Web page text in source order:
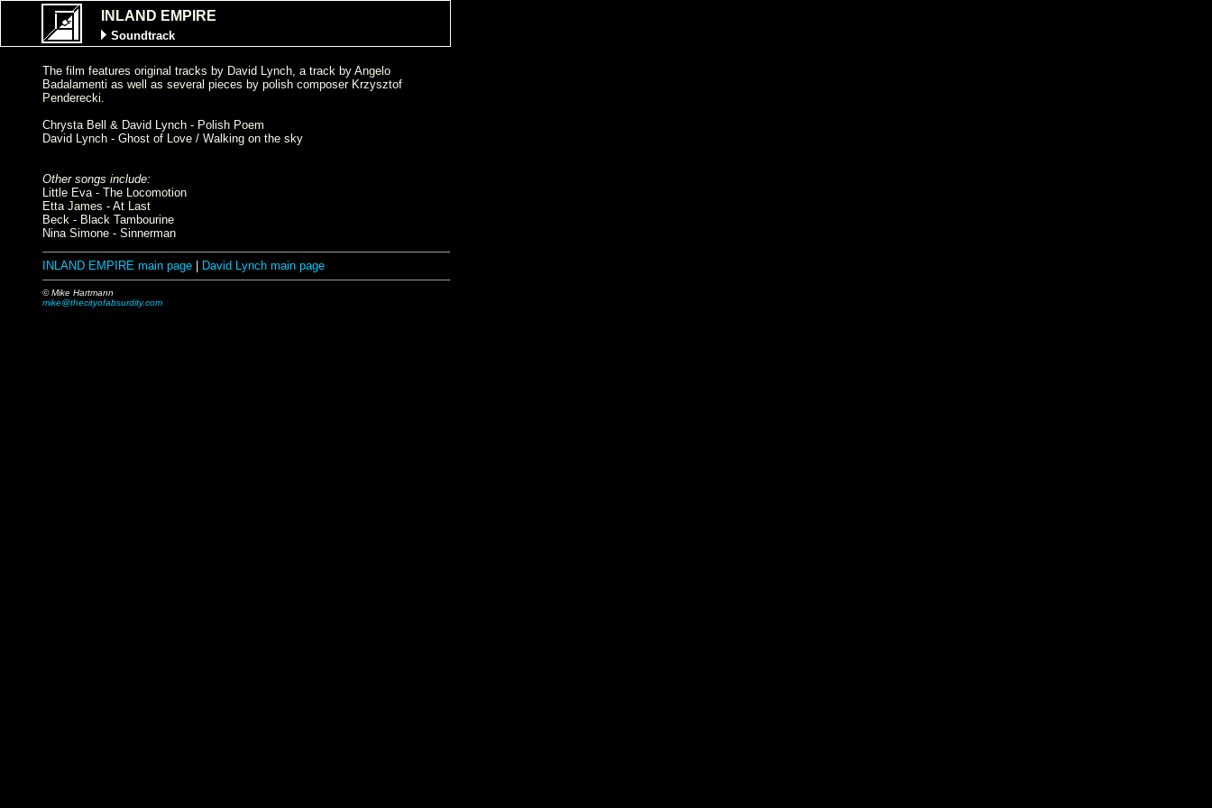
INLAND EMPIRE
Soundtrack
The film features original tracks by David Lynch, a track by Angelo
Badalamenti as well as several pieces by polish composer Krzysztof
Penderecki.
Chrysta Bell & David Lynch - Polish Poem
David Lynch - Ghost of Love / Walking on the sky
Other songs include:
Little Eva - The Locomotion
Etta James - At Last
Beck - Black Tambourine
Nina Simone - Sinnerman
INLAND EMPIRE main page | David Lynch main page
© Mike Hartmann
mike@thecityofabsurdity.com